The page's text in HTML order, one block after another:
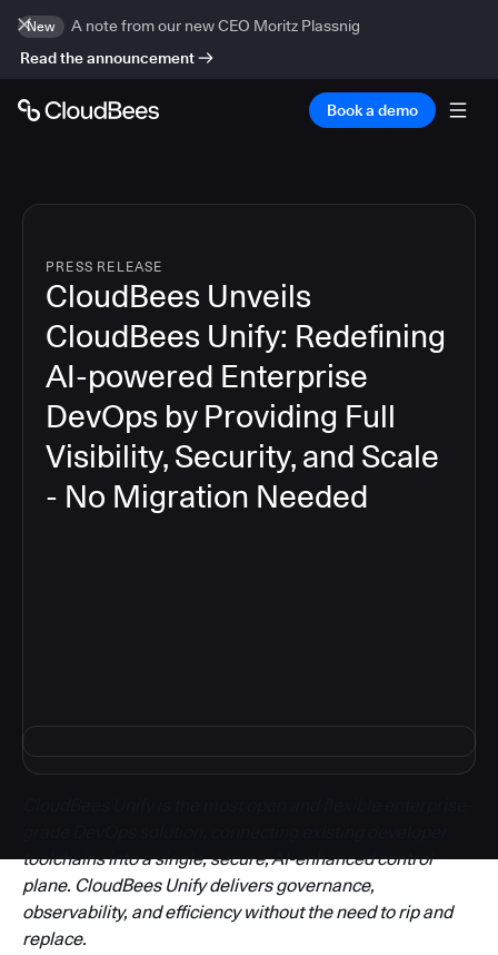
New
A note from our new CEO Moritz Plassnig
Read the announcement
Book a demo
PRESS RELEASE
CloudBees Unveils
CloudBees Unify: Redefining
AI-powered Enterprise
DevOps by Providing Full
Visibility, Security, and Scale
- No Migration Needed
toolchains into a single, secure, AI-enhanced control
plane. CloudBees Unify delivers governance,
observability, and efficiency without the need to rip and
replace.